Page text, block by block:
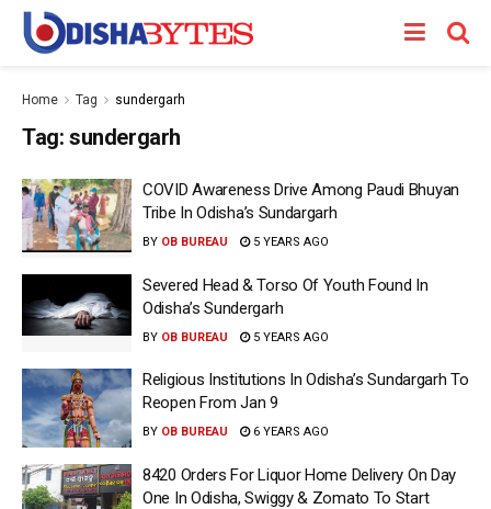
Home Tag sundergarh
Tag: sundergarh
COVID Awareness Drive Among Paudi Bhuyan
Tribe In Odisha’s Sundargarh
BY OB BUREAU 5 YEARS AGO
Severed Head & Torso Of Youth Found In
Odisha’s Sundergarh
BY OB BUREAU 5 YEARS AGO
Religious Institutions In Odisha’s Sundargarh To
Reopen From Jan 9
BY OB BUREAU 6 YEARS AGO
8420 Orders For Liquor Home Delivery On Day
One In Odisha, Swiggy & Zomato To Start